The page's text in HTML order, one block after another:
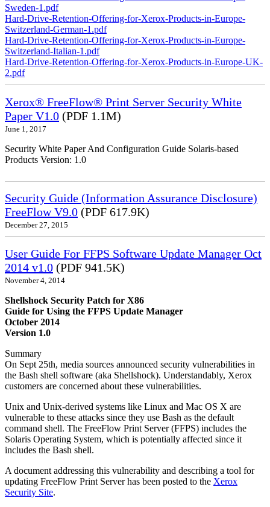
Sweden-1.pdf
Hard-Drive-Retention-Offering-for-Xerox-Products-in-Europe-
Switzerland-German-1.pdf
Hard-Drive-Retention-Offering-for-Xerox-Products-in-Europe-
Switzerland-Italian-1.pdf
Hard-Drive-Retention-Offering-for-Xerox-Products-in-Europe-UK-
2.pdf
Xerox® FreeFlow® Print Server Security White
Paper V1.0 (PDF 1.1M)
June 1, 2017
Security White Paper And Configuration Guide Solaris-based
Products Version: 1.0
Security Guide (Information Assurance Disclosure)
FreeFlow V9.0 (PDF 617.9K)
December 27, 2015
User Guide For FFPS Software Update Manager Oct
2014 v1.0 (PDF 941.5K)
November 4, 2014
Shellshock Security Patch for X86
Guide for Using the FFPS Update Manager
October 2014
Version 1.0
Summary
On Sept 25th, media sources announced security vulnerabilities in
the Bash shell software (aka Shellshock). Understandably, Xerox
customers are concerned about these vulnerabilities.
Unix and Unix-derived systems like Linux and Mac OS X are
vulnerable to these attacks since they use Bash as the default
command shell. The FreeFlow Print Server (FFPS) includes the
Solaris Operating System, which is potentially affected since it
includes the Bash shell.
A document addressing this vulnerability and describing a tool for
updating FreeFlow Print Server has been posted to the Xerox
Security Site.